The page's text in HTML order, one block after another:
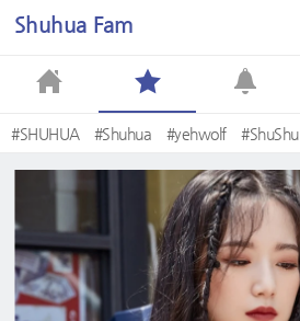
Shuhua Fam
#SHUHUA #Shuhua #yehwolf #ShuShu
#슈화 #VISUAL #Cute #Shushu